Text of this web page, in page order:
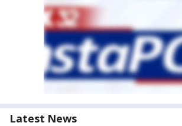
Latest News